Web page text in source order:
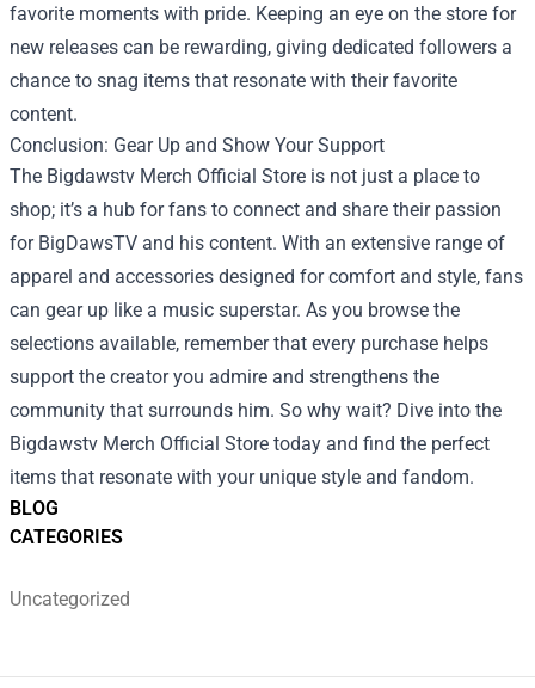
BLOG
CATEGORIES
Uncategorized
favorite moments with pride. Keeping an eye on the store for
new releases can be rewarding, giving dedicated followers a
chance to snag items that resonate with their favorite
content.
Conclusion: Gear Up and Show Your Support
The Bigdawstv Merch Official Store is not just a place to
shop; it’s a hub for fans to connect and share their passion
for BigDawsTV and his content. With an extensive range of
apparel and accessories designed for comfort and style, fans
can gear up like a music superstar. As you browse the
selections available, remember that every purchase helps
support the creator you admire and strengthens the
community that surrounds him. So why wait? Dive into the
Bigdawstv Merch Official Store today and find the perfect
items that resonate with your unique style and fandom.